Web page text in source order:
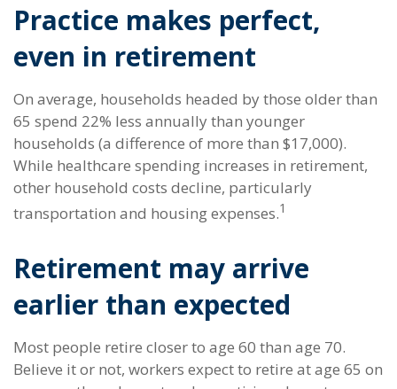
Practice makes perfect,
even in retirement
On average, households headed by those older than
65 spend 22% less annually than younger
households (a difference of more than $17,000).
While healthcare spending increases in retirement,
other household costs decline, particularly
transportation and housing expenses.1
Retirement may arrive
earlier than expected
Most people retire closer to age 60 than age 70.
Believe it or not, workers expect to retire at age 65 on